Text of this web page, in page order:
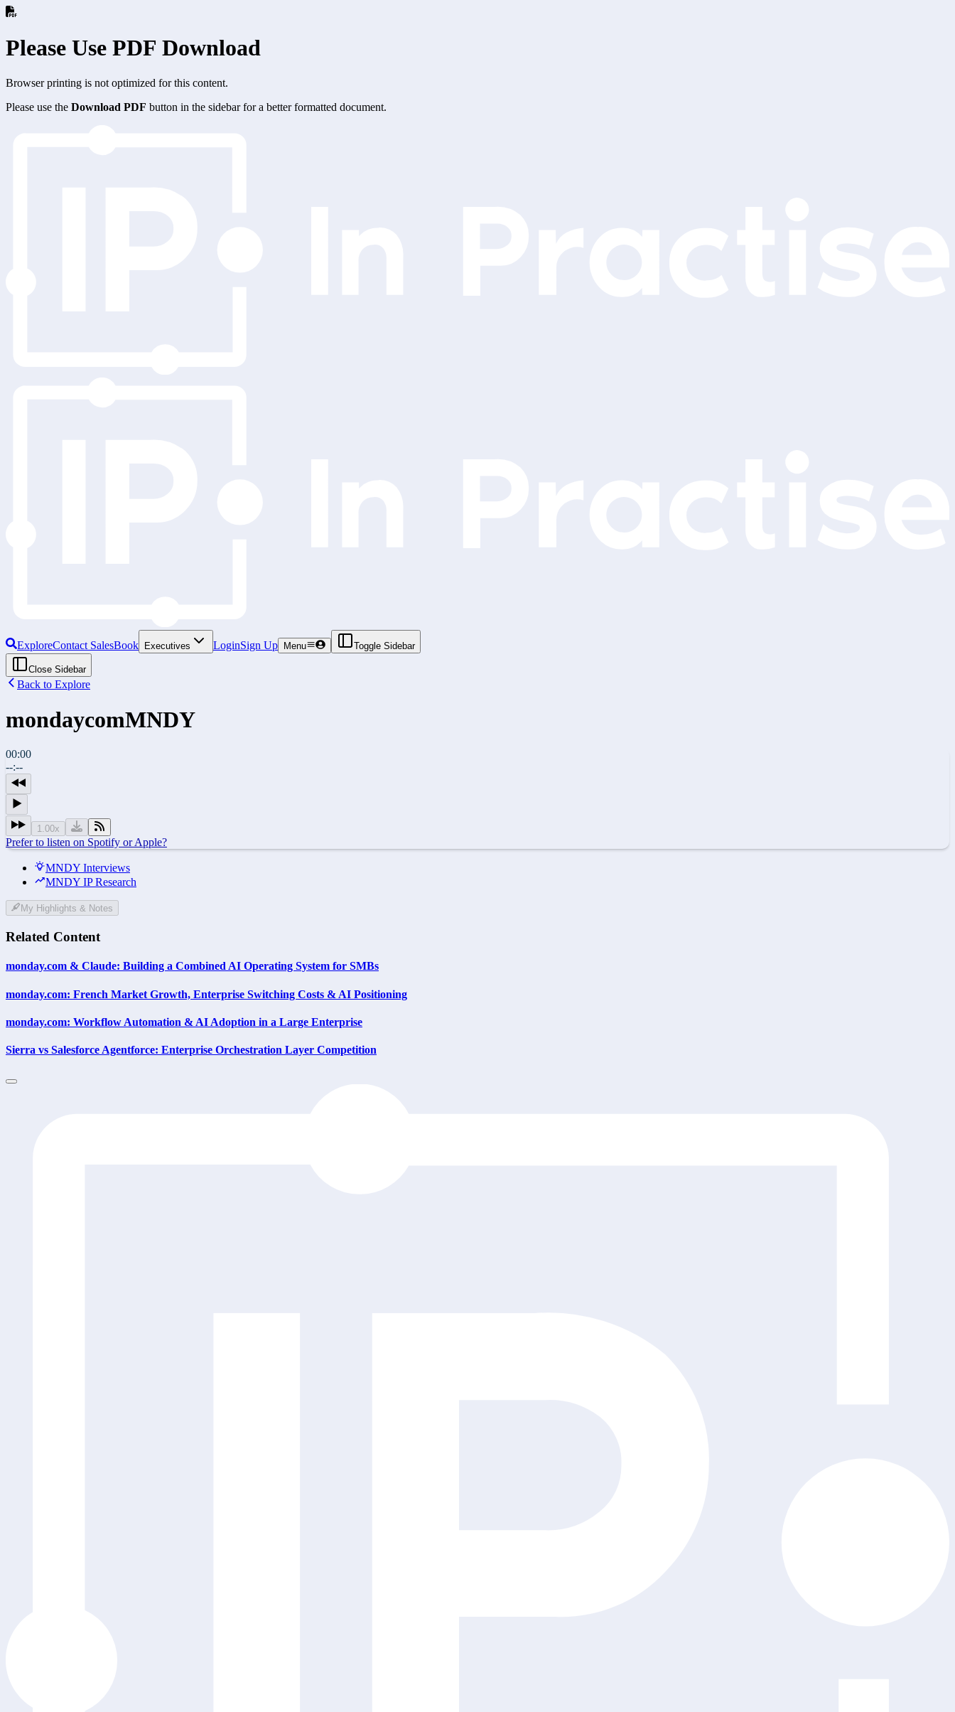
Please Use PDF Download
Browser printing is not optimized for this content.
Please use the Download PDF button in the sidebar for a better formatted document.
ExploreContact SalesBook Executives LoginSign Up Menu Toggle Sidebar
Close Sidebar
Back to Explore
mondaycomMNDY
00:00
--:--
1.00x
Prefer to listen on Spotify or Apple?
MNDY Interviews
MNDY IP Research
My Highlights & Notes
Related Content
monday.com & Claude: Building a Combined AI Operating System for SMBs
monday.com: French Market Growth, Enterprise Switching Costs & AI Positioning
monday.com: Workflow Automation & AI Adoption in a Large Enterprise
Sierra vs Salesforce Agentforce: Enterprise Orchestration Layer Competition